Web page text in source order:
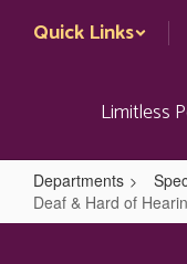
Quick Links
Limitless
Departments
Deaf & Hard of
Deaf